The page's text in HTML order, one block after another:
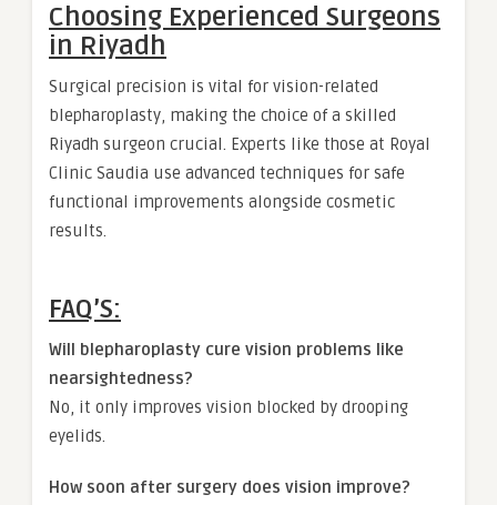
Choosing Experienced Surgeons
in Riyadh
Surgical precision is vital for vision-related
blepharoplasty, making the choice of a skilled
Riyadh surgeon crucial. Experts like those at Royal
Clinic Saudia use advanced techniques for safe
functional improvements alongside cosmetic
results.
FAQ’S:
Will blepharoplasty cure vision problems like
nearsightedness?
No, it only improves vision blocked by drooping
eyelids.
How soon after surgery does vision improve?